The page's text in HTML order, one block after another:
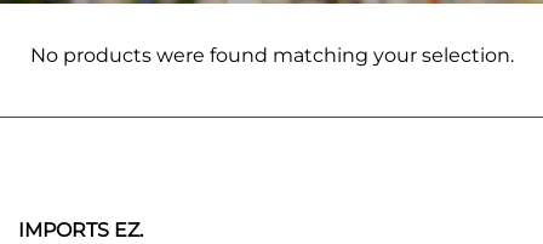
No products were found matching your selection.
IMPORTS EZ.